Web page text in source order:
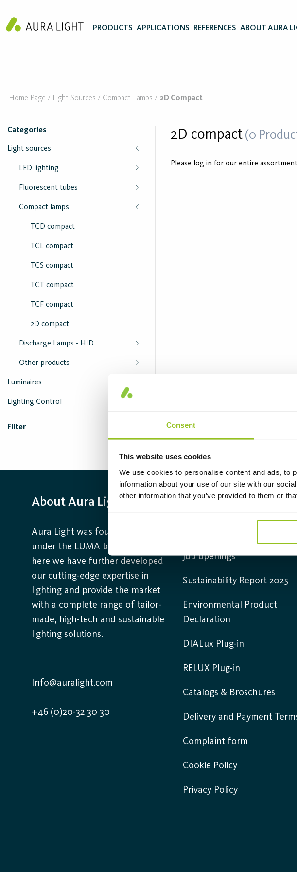
Consent
This website uses cookies
We use cookies to personalise content and ads, to
information about your use of our site with our
other information that you’ve provided to them or
PRODUCTS APPLICATIONS REFERENCES ABOUT AURA
Home Page Light Sources Compact Lamps 2D Compact
Categories
Light sources
LED lighting
Fluorescent tubes
Compact lamps
TCD compact
TCL compact
TCS compact
TCT compact
TCF compact
2D compact
Discharge Lamps - HID
Other products
Luminaires
Lighting Control
Filter
2D compact (0
Please log in for our entire
About Aura Light
Aura Light was founded in 1930
under the LUMA brand. From
here we have further developed
our cutting-edge expertise in
lighting and provide the market
with a complete range of tailor-
made, high-tech and sustainable
lighting solutions.
Info@auralight.com
+46 (0)20-32 30 30
Information
Job openings
Sustainability Report 2025
Environmental Product
Declaration
DIALux Plug-in
RELUX Plug-in
Catalogs & Broschures
Delivery and Payment
Complaint form
Cookie Policy
Privacy Policy